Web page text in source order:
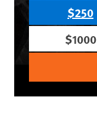
$250
$1000